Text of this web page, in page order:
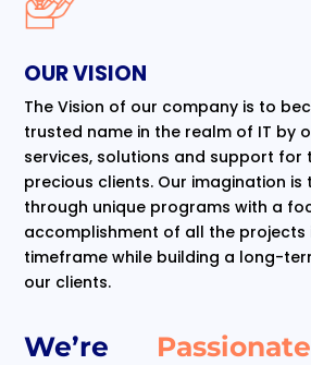
We’re Passionate
OUR VISION
The Vision of our company is to
trusted name in the realm of IT by
services, solutions and support for
precious clients. Our imagination
through unique programs with a
accomplishment of all the projects
timeframe while building a long-
our clients.